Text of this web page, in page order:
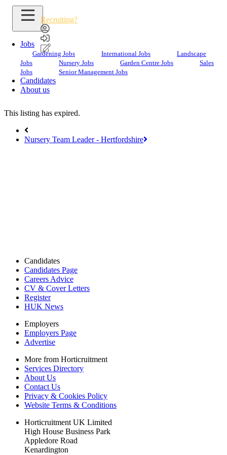
Jobs
Gardening Jobs International Jobs
Landscape
Jobs
Nursery Jobs Garden Centre Jobs
Sales
Jobs
Senior Management Jobs
Candidates
About us
Recruiting?
Search Jobs
Garden Team Leader
This listing has expired.
Nursery Team Leader - Hertfordshire
Candidates
Candidates Page
Careers Advice
CV & Cover Letters
Register
HUK News
Employers
Employers Page
Advertise
More from Horticruitment
Services Directory
About Us
Contact Us
Privacy & Cookies Policy
Website Terms & Conditions
Horticruitment UK Limited
High House Business Park
Appledore Road
Kenardington